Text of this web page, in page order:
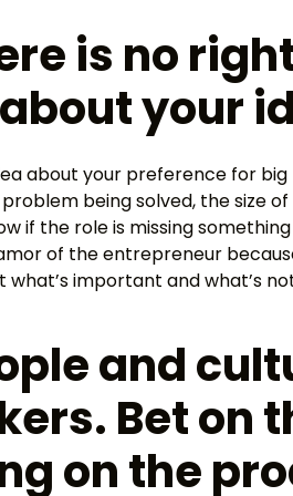
is no
your
about your preference for
being solved, the size of
if the role is missing
of the entrepreneur
what’s important and what’s
and
Bet on
on the